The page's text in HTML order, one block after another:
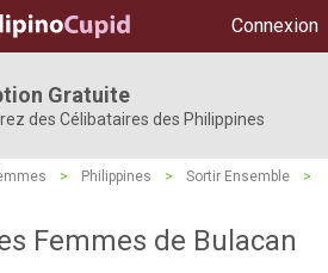
Connexion
Gratuite
des Célibataires des Philippines
> Philippines > Sortir Ensemble
>
Femmes de Bulacan